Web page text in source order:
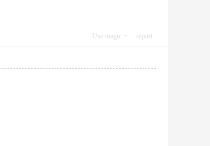
Use magic report